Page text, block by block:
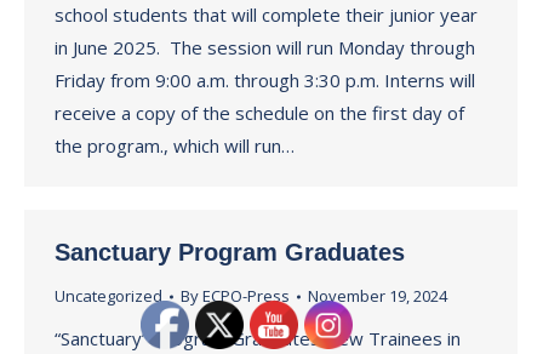
school students that will complete their junior year
in June 2025. The session will run Monday through
Friday from 9:00 a.m. through 3:30 p.m. Interns will
receive a copy of the schedule on the first day of
the program., which will run…
Sanctuary Program Graduates
Uncategorized ByECPO-Press November 19, 2024
“Sanctuary” Program Graduates New Trainees in